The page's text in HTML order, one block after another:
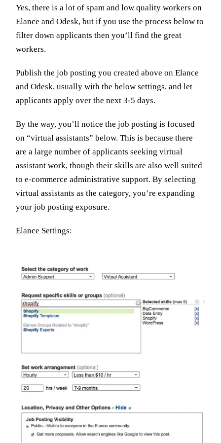
Yes, there is a lot of spam and low quality workers on
Elance and Odesk, but if you use the process below to
filter down applicants then you’ll find the great
workers.
Publish the job posting you created above on Elance
and Odesk, usually with the below settings, and let
applicants apply over the next 3-5 days.
By the way, you’ll notice the job posting is focused
on “virtual assistants” below. This is because there
are a large number of applicants seeking virtual
assistant work, though their skills are also well suited
to e-commerce administrative support. By selecting
virtual assistants as the category, you’re expanding
your job posting exposure.
Elance Settings: